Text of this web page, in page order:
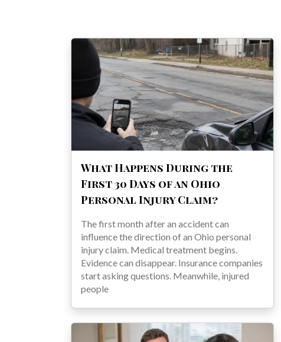
What Happens During the
First 30 Days of an Ohio
Personal Injury Claim?
The first month after an accident can
influence the direction of an Ohio personal
injury claim. Medical treatment begins.
Evidence can disappear. Insurance companies
start asking questions. Meanwhile, injured
people